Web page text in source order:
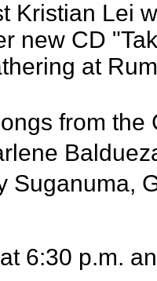
Kristian Lei
new CD
at
from the
Suganuma,
6:30 p.m.